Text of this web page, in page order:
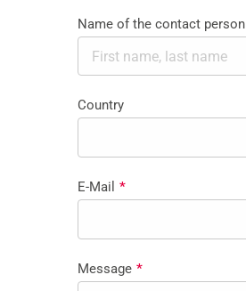
Name of the contact person
Country
E-Mail *
Message *